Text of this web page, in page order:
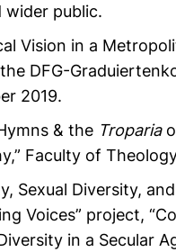
wider public.
Vision in a
DFG-
2019.
& the Troparia
Faculty of
Sexual Diversity,
Voices” project,
in a Secular